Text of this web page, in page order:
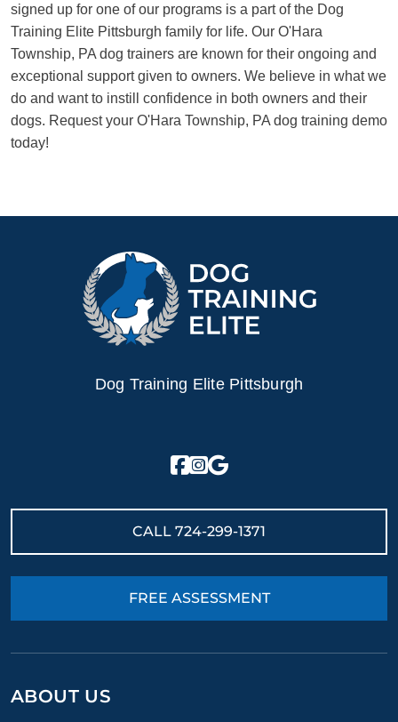
signed up for one of our programs is a part of the Dog
Training Elite Pittsburgh family for life. Our O'Hara
Township, PA dog trainers are known for their ongoing and
exceptional support given to owners. We believe in what we
do and want to instill confidence in both owners and their
dogs. Request your O'Hara Township, PA dog training demo
today!
Dog Training Elite Pittsburgh
CALL 724-299-1371
FREE ASSESSMENT
ABOUT US